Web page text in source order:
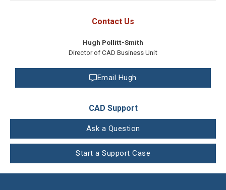
Contact Us
Hugh Pollitt-Smith
Director of CAD Business Unit
Email Hugh
CAD Support
Ask a Question
Start a Support Case